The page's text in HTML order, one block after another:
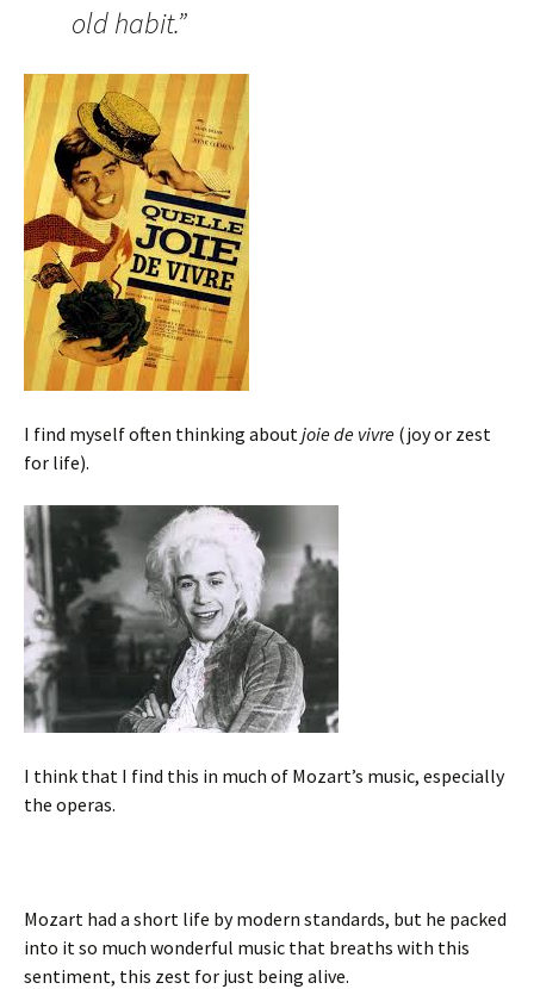
old habit.”
I find myself often thinking aboutjoie de vivre (joy or zest
for life).
I think that I find this in much of Mozart’s music, especially
the operas.
Mozart had a short life by modern standards, but he packed
into it so much wonderful music that breaths with this
sentiment, this zest for just being alive.